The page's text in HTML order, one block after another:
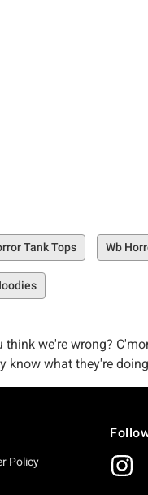
Tank Tops Wb
we're wrong?
know what they're
be at peace. Why?
life.
Policy